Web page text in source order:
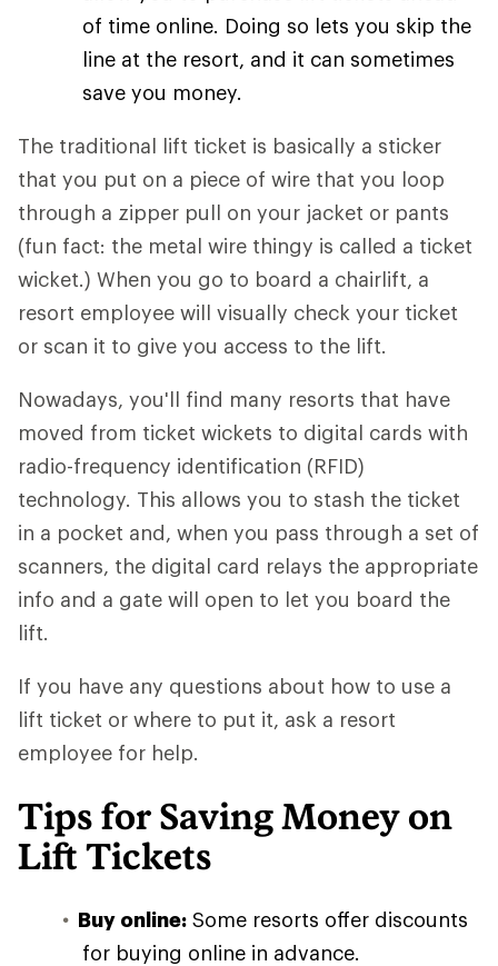
of time online. Doing so lets you skip the
line at the resort, and it can sometimes
save you money.
The traditional lift ticket is basically a sticker
that you put on a piece of wire that you loop
through a zipper pull on your jacket or pants
(fun fact: the metal wire thingy is called a ticket
wicket.) When you go to board a chairlift, a
resort employee will visually check your ticket
or scan it to give you access to the lift.
Nowadays, you'll find many resorts that have
moved from ticket wickets to digital cards with
radio-frequency identification (RFID)
technology. This allows you to stash the ticket
in a pocket and, when you pass through a set of
scanners, the digital card relays the appropriate
info and a gate will open to let you board the
lift.
If you have any questions about how to use a
lift ticket or where to put it, ask a resort
employee for help.
Tips for Saving Money on
Lift Tickets
Buy online: Some resorts offer discounts
for buying online in advance.